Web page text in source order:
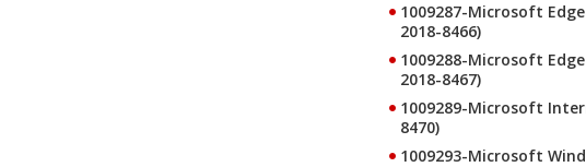
1009287-Microsoft
2018-8466)
1009288-Microsoft
2018-8467)
1009289-Microsoft
8470)
1009293-Microsoft